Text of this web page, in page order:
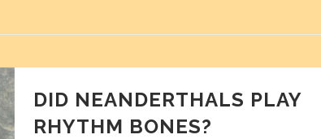
DID NEANDERTHALS PLAY
RHYTHM BONES?